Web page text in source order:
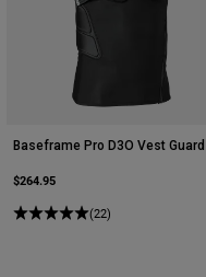
Baseframe Pro D3O Vest Guard
$264.95
(22)